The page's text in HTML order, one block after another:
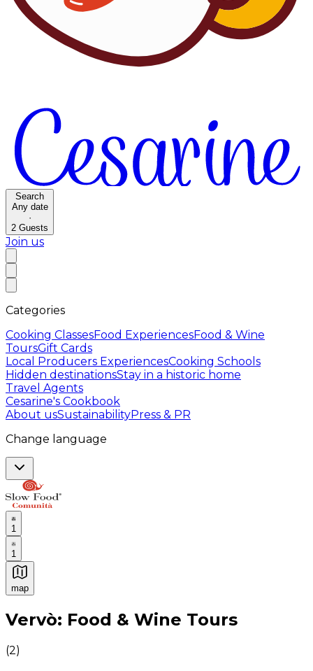
Search
Any date
·
2 Guests
Join us
Categories
Cooking ClassesFood ExperiencesFood & Wine
ToursGift Cards
Local Producers ExperiencesCooking Schools
Hidden destinationsStay in a historic home
Travel Agents
Cesarine's Cookbook
About usSustainabilityPress & PR
Change language
1
1
map
Authentic Italian Cooking Classes, Food experiences
Vervò: Food & Wine Tours
(2)